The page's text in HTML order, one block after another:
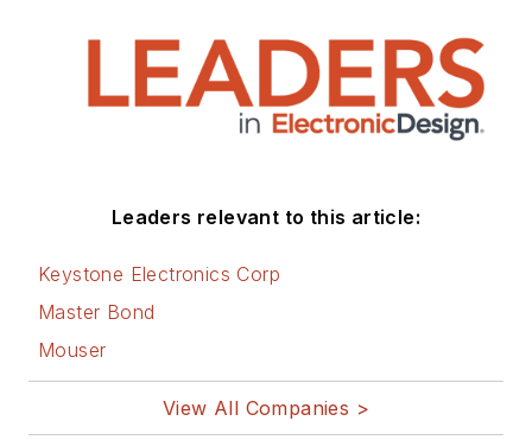
Leaders relevant to this article:
Keystone Electronics Corp
Master Bond
Mouser
View All Companies >